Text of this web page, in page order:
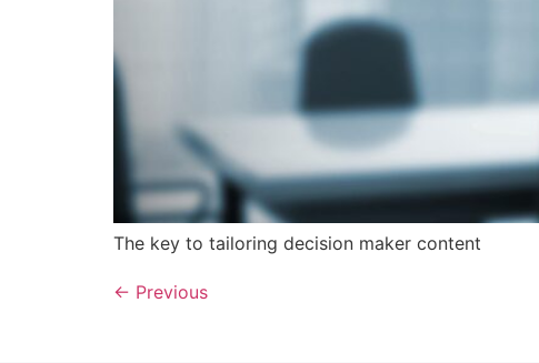
The key to tailoring decision maker content
← Previous